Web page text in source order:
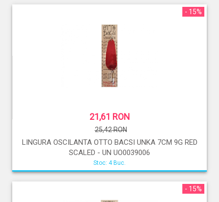
- 15%
21,61 RON
25,42 RON
LINGURA OSCILANTA OTTO BACSI UNKA 7CM 9G RED
SCALED - UN UO0039006
Stoc: 4 Buc.
- 15%